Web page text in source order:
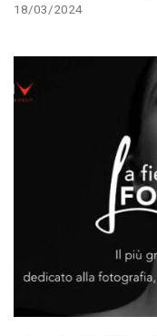
18/03/2024